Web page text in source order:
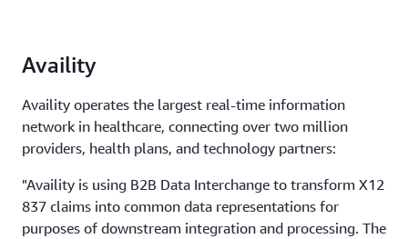
Availity
Availity operates the largest real-time information
network in healthcare, connecting over two million
providers, health plans, and technology partners:
"Availity is using B2B Data Interchange to transform X12
837 claims into common data representations for
purposes of downstream integration and processing. The